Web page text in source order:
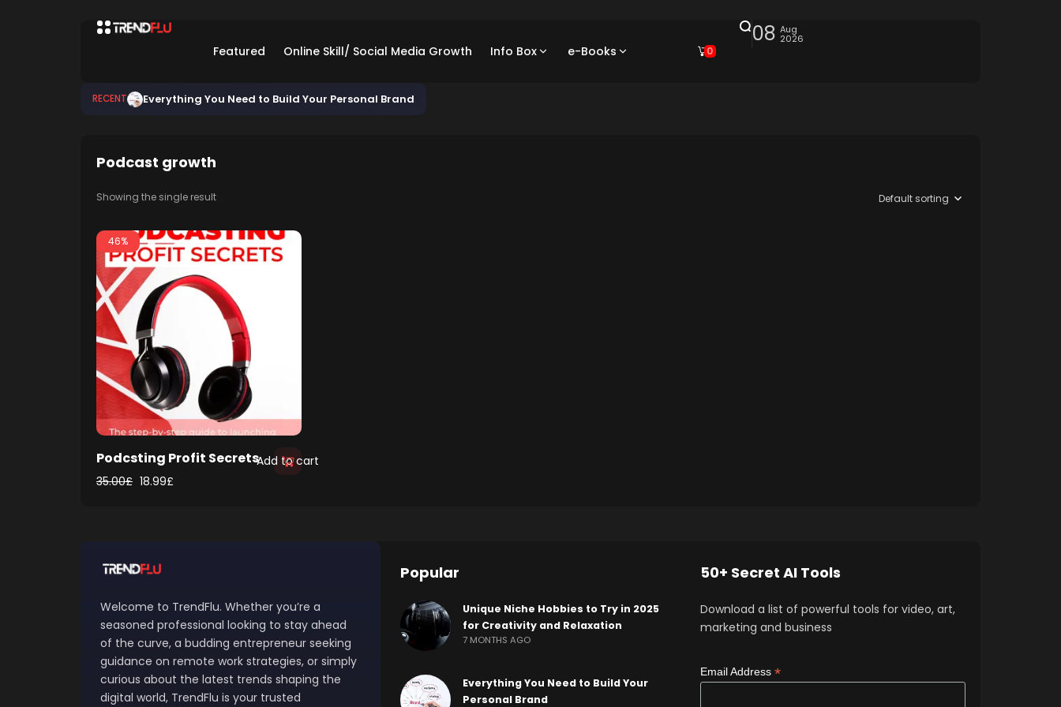
Featured Online Skill/ Social Media Growth Info Box e-Books 0
08 Aug
2026
RECENT Everything You Need to Build Your Personal Brand
Podcast growth
Showing the single result
46%
Podcsting Profit Secrets
35.00£ 18.99£
Add to cart
Welcome to TrendFlu. Whether you’re a
seasoned professional looking to stay ahead
of the curve, a budding entrepreneur seeking
guidance on remote work strategies, or simply
curious about the latest trends shaping the
digital world, TrendFlu is your trusted
Popular
Unique Niche Hobbies to Try in 2025
for Creativity and Relaxation
7 MONTHS AGO
Everything You Need to Build Your
Personal Brand
50+ Secret AI Tools
Download a list of powerful tools for video, art,
marketing and business
Email Address *